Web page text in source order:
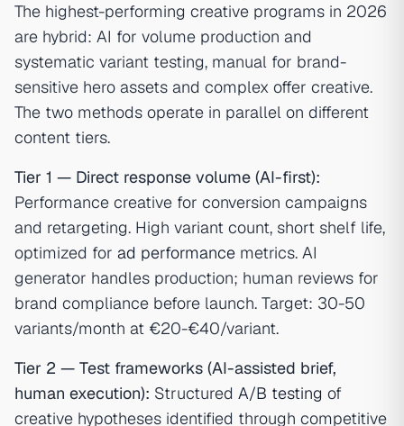
The highest-performing creative programs in 2026
are hybrid: AI for volume production and
systematic variant testing, manual for brand-
sensitive hero assets and complex offer creative.
The two methods operate in parallel on different
content tiers.
Tier 1 — Direct response volume (AI-first):
Performance creative for conversion campaigns
and retargeting. High variant count, short shelf life,
optimized for ad performance metrics. AI
generator handles production; human reviews for
brand compliance before launch. Target: 30-50
variants/month at €20-€40/variant.
Tier 2 — Test frameworks (AI-assisted brief,
human execution): Structured A/B testing of
creative hypotheses identified through competitive